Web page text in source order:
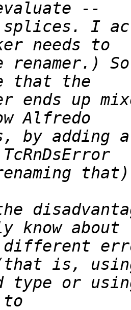
splices. I
ends up
by adding
type or